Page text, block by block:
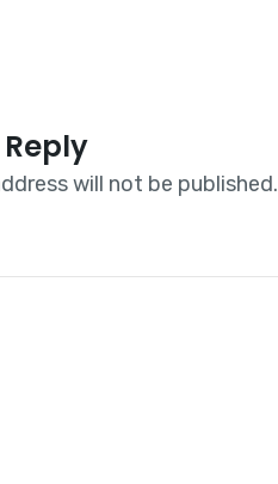
will not be published.